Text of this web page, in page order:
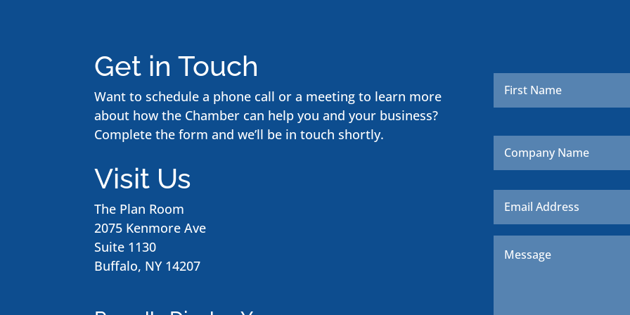
Get in Touch
Want to schedule a phone call or a meeting to learn more
about how the Chamber can help you and your business?
Complete the form and we’ll be in touch shortly.
Visit Us
The Plan Room
2075 Kenmore Ave
Suite 1130
Buffalo, NY 14207
Name *
Company
Name
Email *